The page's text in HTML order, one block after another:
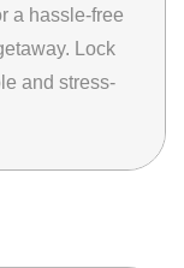
a hassle-free
Lock
and stress-